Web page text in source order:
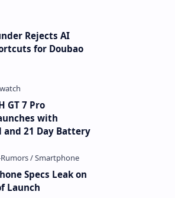
Rejects AI
for Doubao
GT 7 Pro
with
21 Day Battery
Specs Leak on
Launch